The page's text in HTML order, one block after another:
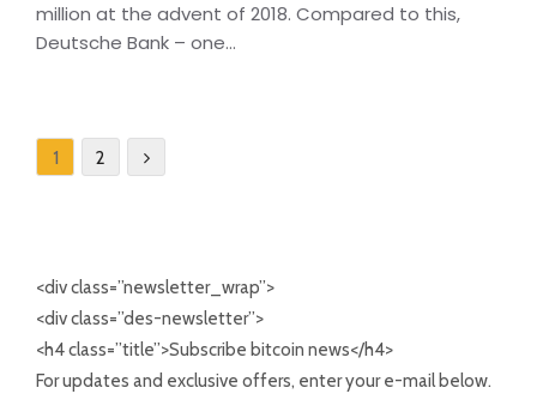
million at the advent of 2018. Compared to this,
Deutsche Bank – one...
1 2
<div class=”newsletter_wrap”>
<div class=”des-newsletter”>
<h4 class=”title”>Subscribe bitcoin news</h4>
For updates and exclusive offers, enter your e-mail below.